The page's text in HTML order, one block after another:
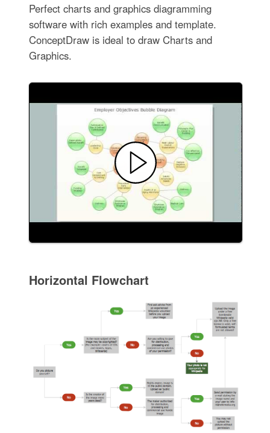
Perfect charts and graphics diagramming
software with rich examples and template.
ConceptDraw is ideal to draw Charts and
Graphics.
Horizontal Flowchart